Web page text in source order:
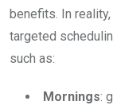
benefits. In
targeted
such as:
Mornings: